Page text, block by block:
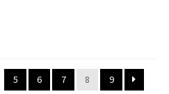
5 6 7 8 9